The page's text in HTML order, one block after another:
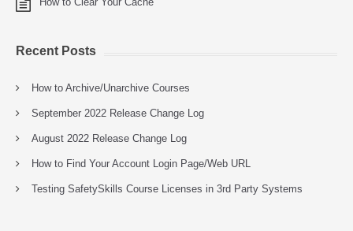
Recent Posts
How to Archive/Unarchive Courses
September 2022 Release Change Log
August 2022 Release Change Log
How to Find Your Account Login Page/Web URL
Testing SafetySkills Course Licenses in 3rd Party Systems